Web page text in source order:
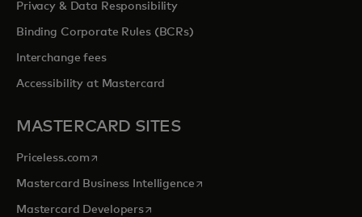
Privacy & Data Responsibility
Binding Corporate Rules (BCRs)
Interchange fees
Accessibility at Mastercard
MASTERCARD SITES
Priceless.com opens in a new tab
Mastercard Business Intelligenceopens in a new tab
Mastercard Developersopens in a new tab